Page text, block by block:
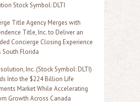
Stock Symbol: DLTI
Title Agency Merges with
Title, Inc. to Deliver an
Concierge Closing Experience
South Florida
Inc. (Stock Symbol: DLTI)
Into the $224 Billion Life
Market While Accelerating
Growth Across Canada